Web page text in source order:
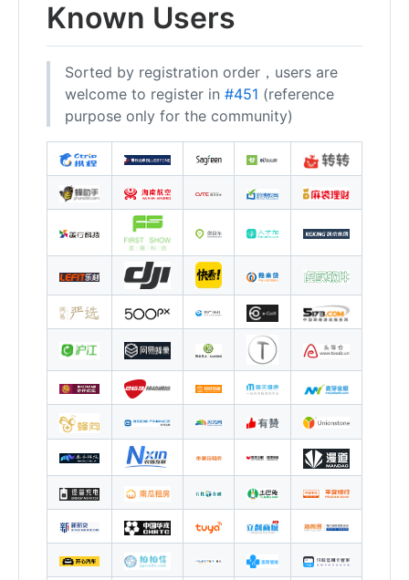
Known Users
Sorted by registration order，users are
welcome to register in #451 (reference
purpose only for the community)